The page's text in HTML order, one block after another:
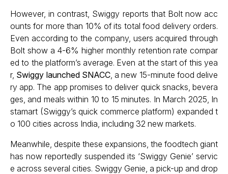
However, in contrast, Swiggy reports that Bolt now acc
ounts for more than 10% of its total food delivery orders.
Even according to the company, users acquired through
Bolt show a 4-6% higher monthly retention rate compar
ed to the platform’s average. Even at the start of this yea
r, Swiggy launched SNACC, a new 15-minute food delive
ry app. The app promises to deliver quick snacks, bevera
ges, and meals within 10 to 15 minutes. In March 2025, In
stamart (Swiggy’s quick commerce platform) expanded t
o 100 cities across India, including 32 new markets.
Meanwhile, despite these expansions, the foodtech giant
has now reportedly suspended its ‘Swiggy Genie’ servic
e across several cities. Swiggy Genie, a pick-up and drop